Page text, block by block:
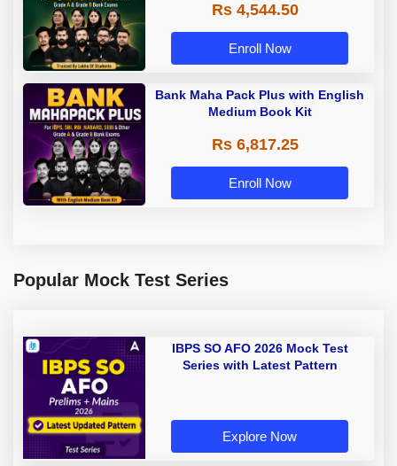
Rs 4,544.50
Enroll Now
Bank Maha Pack Plus with English
Medium Book Kit
Rs 6,817.25
Enroll Now
Popular Mock Test Series
IBPS SO AFO 2026 Mock Test
Series with Latest Pattern
Explore Now